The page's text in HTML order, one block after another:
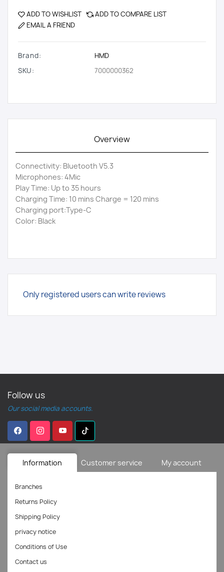
ADD TO WISHLIST
ADD TO COMPARE LIST
EMAIL A FRIEND
Brand:
HMD
SKU:
7000000362
Overview
Connectivity: Bluetooth V5.3
Microphones: 4Mic
Play Time: Up to 35 hours
Charging Time: 10 mins Charge = 120 mins
Charging port:Type-C
Color: Black
Only registered users can write reviews
Follow us
Our social media accounts.
Information Customer service My account
Branches
Returns Policy
Shipping Policy
privacy notice
Conditions of Use
Contact us